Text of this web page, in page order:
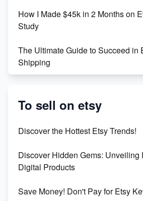
Create and Sell Digital Paper for
How I Made $45k in 2 Months on
Study
The Ultimate Guide to Succeed in
Shipping
Success
Market on Etsy
Online Business
To sell on etsy
Discover the Hottest Etsy Trends!
Discover Hidden Gems: Unveiling
Digital Products
Save Money! Don't Pay for Etsy